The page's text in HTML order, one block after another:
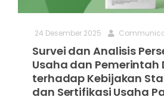
24 Desember 2025
Survei dan Analisis
Usaha dan Pemerintah
terhadap Kebijakan
dan Sertifikasi Usaha